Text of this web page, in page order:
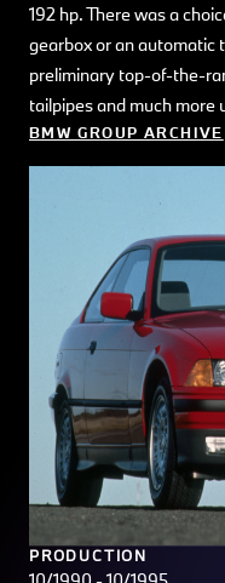
192 hp. There was a
gearbox or an automatic
preliminary top-of-the-
tailpipes and much more
BMW GROUP ARCHIVE
PRODUCTION